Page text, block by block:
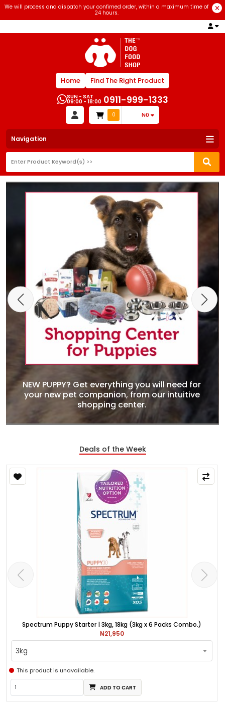
We will process and dispatch your confimed order, within a maximum time of
24 hours.
Home Find The Right Product
SUN - SAT
09:00 - 18:00 0911-999-1333
0 ₦0
Navigation
NEW PUPPY? Get everything you will need for
your new pet companion, from our intuitive
shopping center.
Deals of the Week
Spectrum Puppy Starter | 3kg, 18kg (3kg x 6 Packs Combo.)
₦21,950
3kg
This product is unavailable.
ADD TO CART